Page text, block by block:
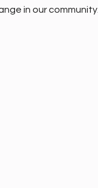
in our community.